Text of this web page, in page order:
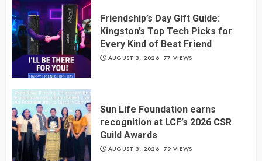
Friendship’s Day Gift Guide:
Kingston’s Top Tech Picks for
Every Kind of Best Friend
AUGUST 3, 2026 77 VIEWS
Sun Life Foundation earns
recognition at LCF’s 2026 CSR
Guild Awards
AUGUST 3, 2026 79 VIEWS